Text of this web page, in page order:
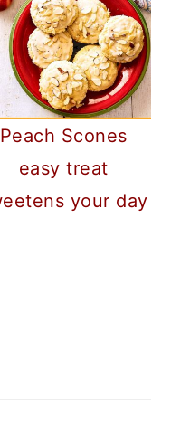
Peach Scones
easy treat
your day